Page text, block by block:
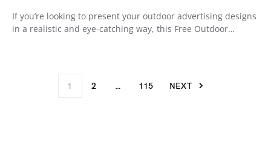
If you’re looking to present your outdoor advertising designs
in a realistic and eye-catching way, this Free Outdoor…
1 2 … 115 NEXT